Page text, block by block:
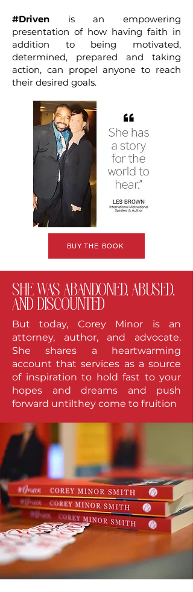
#Driven is an empowering
presentation of how having faith in
addition to being motivated,
determined, prepared and taking
action, can propel anyone to reach
their desired goals.
BUY THE BOOK
she was abandoned, abused,
and discounted
But today, Corey Minor is an
attorney, author, and advocate.
She shares a heartwarming
account that services as a source
of inspiration to hold fast to your
hopes and dreams and push
forward untilthey come to fruition